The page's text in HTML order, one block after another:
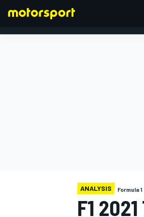
ANALYSIS Formula 1
F1